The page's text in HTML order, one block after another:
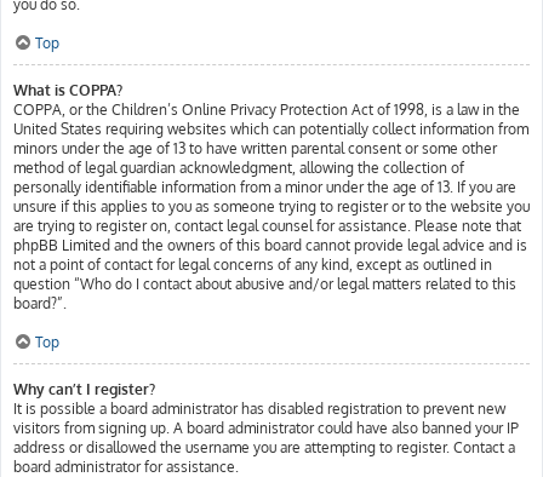
you do so.
Top
What is COPPA?
COPPA, or the Children’s Online Privacy Protection Act of 1998, is a law in the
United States requiring websites which can potentially collect information from
minors under the age of 13 to have written parental consent or some other
method of legal guardian acknowledgment, allowing the collection of
personally identifiable information from a minor under the age of 13. If you are
unsure if this applies to you as someone trying to register or to the website you
are trying to register on, contact legal counsel for assistance. Please note that
phpBB Limited and the owners of this board cannot provide legal advice and is
not a point of contact for legal concerns of any kind, except as outlined in
question “Who do I contact about abusive and/or legal matters related to this
board?”.
Top
Why can’t I register?
It is possible a board administrator has disabled registration to prevent new
visitors from signing up. A board administrator could have also banned your IP
address or disallowed the username you are attempting to register. Contact a
board administrator for assistance.